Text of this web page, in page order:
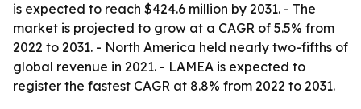
is expected to reach $424.6 million by 2031. - The
market is projected to grow at a CAGR of 5.5% from
2022 to 2031. - North America held nearly two-fifths of
global revenue in 2021. - LAMEA is expected to
register the fastest CAGR at 8.8% from 2022 to 2031.